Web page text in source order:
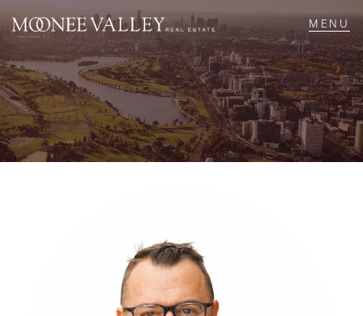
NAVIGATE
Home
Manage